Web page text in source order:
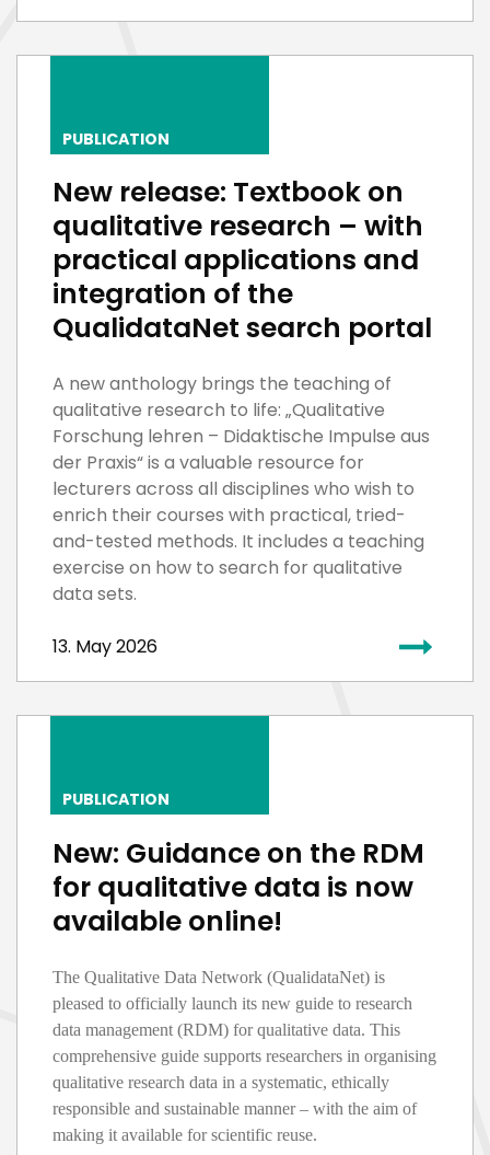
PUBLICATION
New release: Textbook on
qualitative research – with
practical applications and
integration of the
QualidataNet search portal
A new anthology brings the teaching of
qualitative research to life: „Qualitative
Forschung lehren – Didaktische Impulse aus
der Praxis“ is a valuable resource for
lecturers across all disciplines who wish to
enrich their courses with practical, tried-
and-tested methods. It includes a teaching
exercise on how to search for qualitative
data sets.
13. May 2026
PUBLICATION
New: Guidance on the RDM
for qualitative data is now
available online!
The Qualitative Data Network (QualidataNet) is
pleased to officially launch its new guide to research
data management (RDM) for qualitative data. This
comprehensive guide supports researchers in organising
qualitative research data in a systematic, ethically
responsible and sustainable manner – with the aim of
making it available for scientific reuse.